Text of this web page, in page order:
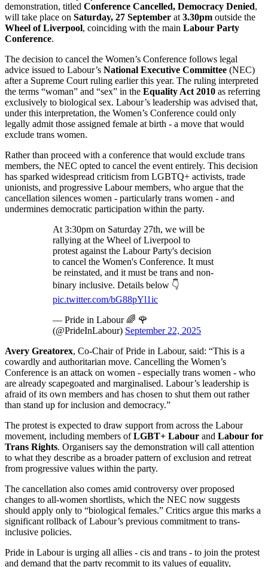
demonstration, titled Conference Cancelled, Democracy Denied,
will take place on Saturday, 27 September at 3.30pm outside the
Wheel of Liverpool, coinciding with the main Labour Party
Conference.
The decision to cancel the Women’s Conference follows legal
advice issued to Labour’s National Executive Committee (NEC)
after a Supreme Court ruling earlier this year. The ruling interpreted
the terms “woman” and “sex” in the Equality Act 2010 as referring
exclusively to biological sex. Labour’s leadership was advised that,
under this interpretation, the Women’s Conference could only
legally admit those assigned female at birth - a move that would
exclude trans women.
Rather than proceed with a conference that would exclude trans
members, the NEC opted to cancel the event entirely. This decision
has sparked widespread criticism from LGBTQ+ activists, trade
unionists, and progressive Labour members, who argue that the
cancellation silences women - particularly trans women - and
undermines democratic participation within the party.
At 3:30pm on Saturday 27th, we will be
rallying at the Wheel of Liverpool to
protest against the Labour Party's decision
to cancel the Women's Conference. It must
be reinstated, and it must be trans and non-
binary inclusive. Details below 👇
pic.twitter.com/bG88pYl1ic
— Pride in Labour 🌈 🌹
(@PrideInLabour) September 22, 2025
Avery Greatorex, Co-Chair of Pride in Labour, said: “This is a
cowardly and authoritarian move. Cancelling the Women’s
Conference is an attack on women - especially trans women - who
are already scapegoated and marginalised. Labour’s leadership is
afraid of its own members and has chosen to shut them out rather
than stand up for inclusion and democracy.”
The protest is expected to draw support from across the Labour
movement, including members ofLGBT+ Labour and Labour for
Trans Rights. Organisers say the demonstration will call attention
to what they describe as a broader pattern of exclusion and retreat
from progressive values within the party.
The cancellation also comes amid controversy over proposed
changes to all-women shortlists, which the NEC now suggests
should apply only to “biological females.” Critics argue this marks a
significant rollback of Labour’s previous commitment to trans-
inclusive policies.
Pride in Labour is urging all allies - cis and trans - to join the protest
and demand that the party recommit to its values of equality,